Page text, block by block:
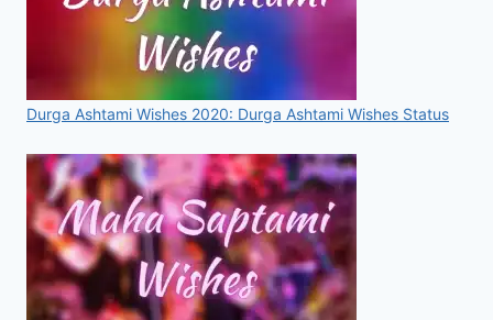
Durga Ashtami Wishes 2020: Durga Ashtami Wishes Status